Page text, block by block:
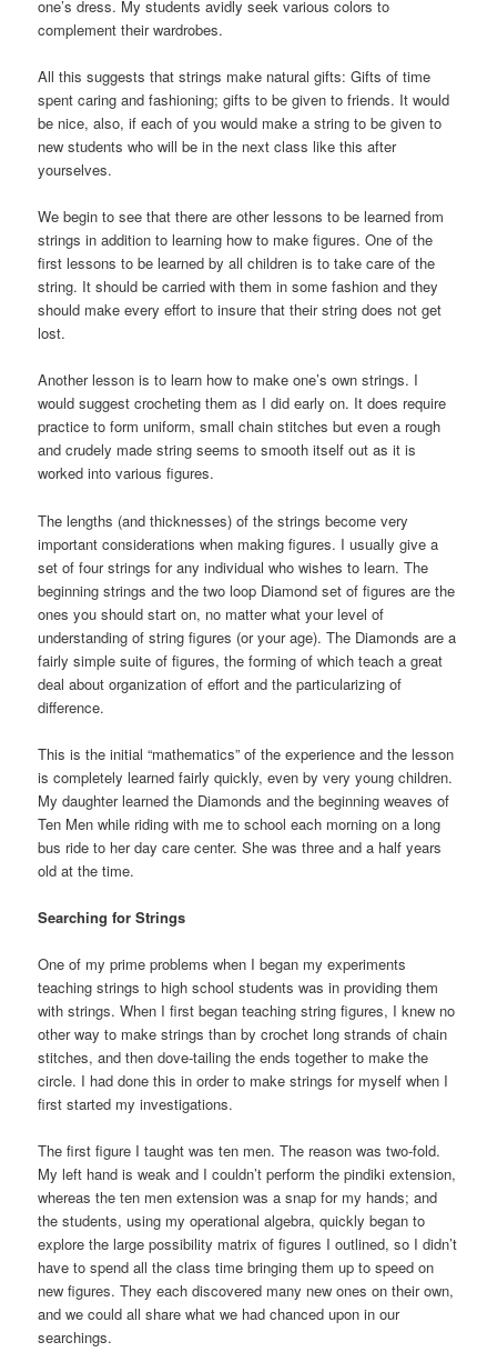
one’s dress. My students avidly seek various colors to
complement their wardrobes.
All this suggests that strings make natural gifts: Gifts of time
spent caring and fashioning; gifts to be given to friends. It would
be nice, also, if each of you would make a string to be given to
new students who will be in the next class like this after
yourselves.
We begin to see that there are other lessons to be learned from
strings in addition to learning how to make figures. One of the
first lessons to be learned by all children is to take care of the
string. It should be carried with them in some fashion and they
should make every effort to insure that their string does not get
lost.
Another lesson is to learn how to make one’s own strings. I
would suggest crocheting them as I did early on. It does require
practice to form uniform, small chain stitches but even a rough
and crudely made string seems to smooth itself out as it is
worked into various figures.
The lengths (and thicknesses) of the strings become very
important considerations when making figures. I usually give a
set of four strings for any individual who wishes to learn. The
beginning strings and the two loop Diamond set of figures are the
ones you should start on, no matter what your level of
understanding of string figures (or your age). The Diamonds are a
fairly simple suite of figures, the forming of which teach a great
deal about organization of effort and the particularizing of
difference.
This is the initial “mathematics” of the experience and the lesson
is completely learned fairly quickly, even by very young children.
My daughter learned the Diamonds and the beginning weaves of
Ten Men while riding with me to school each morning on a long
bus ride to her day care center. She was three and a half years
old at the time.
Searching for Strings
One of my prime problems when I began my experiments
teaching strings to high school students was in providing them
with strings. When I first began teaching string figures, I knew no
other way to make strings than by crochet long strands of chain
stitches, and then dove-tailing the ends together to make the
circle. I had done this in order to make strings for myself when I
first started my investigations.
The first figure I taught was ten men. The reason was two-fold.
My left hand is weak and I couldn’t perform the pindiki extension,
whereas the ten men extension was a snap for my hands; and
the students, using my operational algebra, quickly began to
explore the large possibility matrix of figures I outlined, so I didn’t
have to spend all the class time bringing them up to speed on
new figures. They each discovered many new ones on their own,
and we could all share what we had chanced upon in our
searchings.